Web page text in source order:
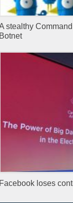
stealthy
loses